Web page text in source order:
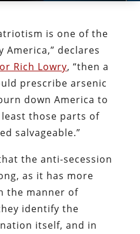
is one of the
declares
Rich Lowry, “then a
prescribe arsenic
down America to
those parts of
salvageable.”
the anti-secession
as it has more
the manner of
identify the
itself, and in